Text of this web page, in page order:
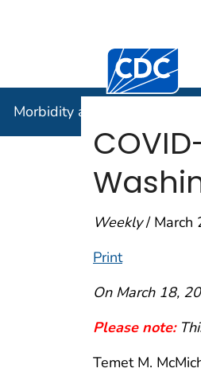
Centers for
Morbidity and Mortality
Weekly/ March
Print
On March 18,
Please note:
Temet M.